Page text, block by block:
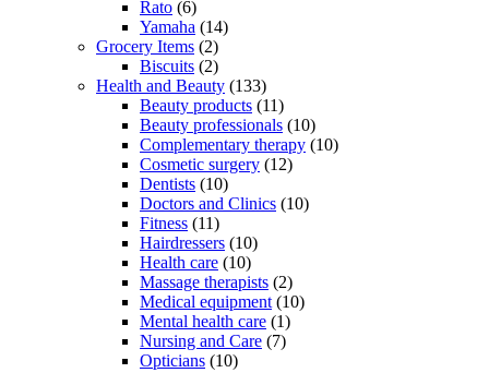
Rato (6)
Yamaha (14)
Grocery Items (2)
Biscuits (2)
Health and Beauty (133)
Beauty products (11)
Beauty professionals (10)
Complementary therapy (10)
Cosmetic surgery (12)
Dentists (10)
Doctors and Clinics (10)
Fitness (11)
Hairdressers (10)
Health care (10)
Massage therapists (2)
Medical equipment (10)
Mental health care (1)
Nursing and Care (7)
Opticians (10)